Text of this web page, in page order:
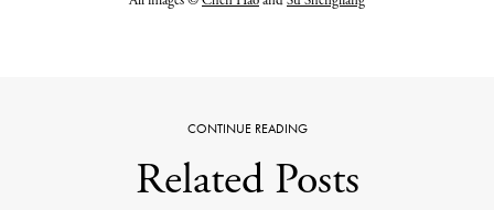
CONTINUE READING
Related Posts